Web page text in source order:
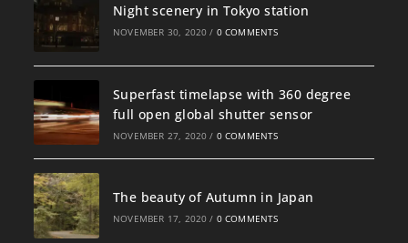
Night scenery in Tokyo station
NOVEMBER 30, 2020 / 0 COMMENTS
Superfast timelapse with 360 degree
full open global shutter sensor
NOVEMBER 27, 2020 / 0 COMMENTS
The beauty of Autumn in Japan
NOVEMBER 17, 2020 / 0 COMMENTS